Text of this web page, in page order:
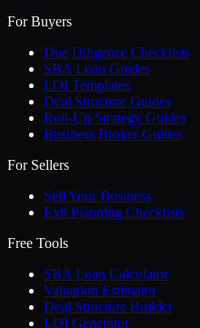
For Buyers
Due Diligence Checklists
SBA Loan Guides
LOI Templates
Deal Structure Guides
Roll-Up Strategy Guides
Business Broker Guides
For Sellers
Sell Your Business
Exit Planning Checklists
Free Tools
SBA Loan Calculator
Valuation Estimator
Deal Structure Builder
LOI Generator